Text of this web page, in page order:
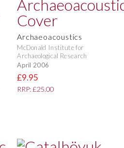
Archaeoacoustics
McDonald Institute for
Archaeological Research
April 2006
£9.95
RRP: £25.00